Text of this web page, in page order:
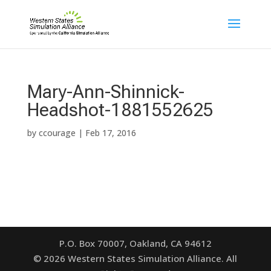
Mary-Ann-Shinnick-
Headshot-1881552625
by ccourage | Feb 17, 2016
P.O. Box 70007, Oakland, CA 94612
© 2026 Western States Simulation Alliance. All